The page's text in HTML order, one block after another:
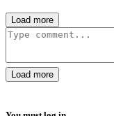
Load more
Load more